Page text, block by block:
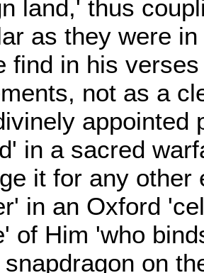
land,' thus
as they were
find in his
not as a
appointed
in a sacred
it for any other
in an Oxford
of Him 'who
on